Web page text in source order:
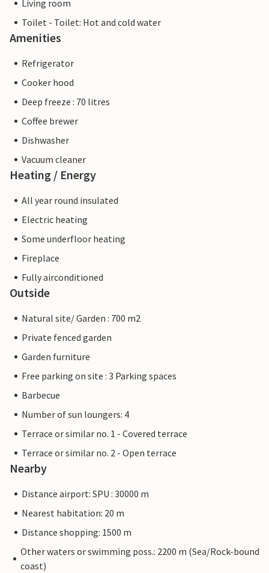
Living room
Toilet - Toilet: Hot and cold water
Amenities
Refrigerator
Cooker hood
Deep freeze : 70 litres
Coffee brewer
Dishwasher
Vacuum cleaner
Heating / Energy
All year round insulated
Electric heating
Some underfloor heating
Fireplace
Fully airconditioned
Outside
Natural site/ Garden : 700 m2
Private fenced garden
Garden furniture
Free parking on site : 3 Parking spaces
Barbecue
Number of sun loungers: 4
Terrace or similar no. 1 - Covered terrace
Terrace or similar no. 2 - Open terrace
Nearby
Distance airport: SPU : 30000 m
Nearest habitation: 20 m
Distance shopping: 1500 m
Other waters or swimming poss.: 2200 m (Sea/Rock-bound
coast)